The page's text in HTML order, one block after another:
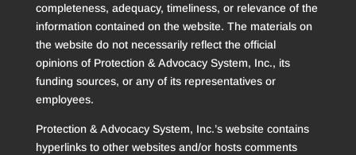
completeness, adequacy, timeliness, or relevance of the
information contained on the website. The materials on
the website do not necessarily reflect the official
opinions of Protection & Advocacy System, Inc., its
funding sources, or any of its representatives or
employees.
Protection & Advocacy System, Inc.’s website contains
hyperlinks to other websites and/or hosts comments